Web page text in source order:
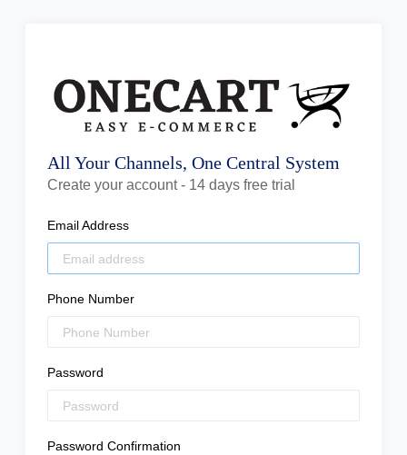
All Your Channels, One Central System
Create your account - 14 days free trial
Email Address
Phone Number
Password
Password Confirmation